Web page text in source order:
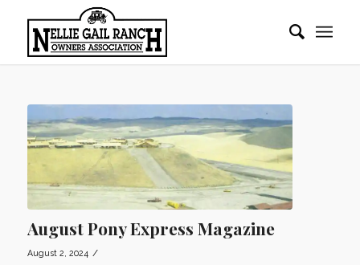
August Pony Express Magazine
August 2, 2024 /